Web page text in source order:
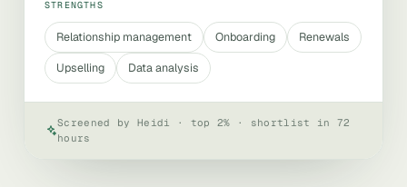
STRENGTHS
Relationship management Onboarding
Renewals
Upselling
Data analysis
Screened by Heidi · top 2% · shortlist in 72
hours